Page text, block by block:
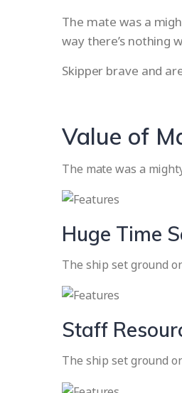
The mate was a
way there’s nothing
Skipper brave and
Value of
The mate was a
Huge Time
The ship set ground
Staff
The ship set ground